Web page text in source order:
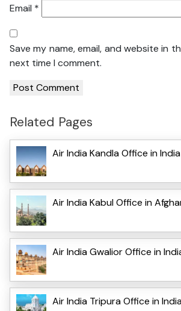
Email *
Save my name, email, and website in
next time I comment.
Related Pages
Air India Kandla Office in India
Air India Kabul Office in
Air India Gwalior Office in
Air India Tripura Office in